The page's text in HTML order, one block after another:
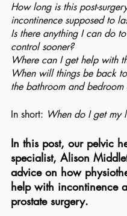
How long is this post-
incontinence supposed to
Is there anything I can do
control sooner?
Where can I get help with
When will things be back
the bathroom and bedroom
In short: When do I get my
In this post, our pelvic
specialist, Alison
advice on how
help with incontinence
prostate surgery.